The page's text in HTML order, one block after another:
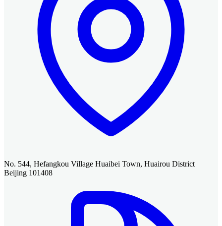
No. 544, Hefangkou Village Huaibei Town, Huairou District
Beijing 101408